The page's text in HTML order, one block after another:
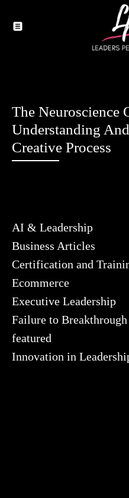
The Neuroscience
Understanding
Creative Process
AI & Leadership
Business Articles
Certification and
Ecommerce
Executive Leadership
Failure to Breakthrough
featured
Innovation in